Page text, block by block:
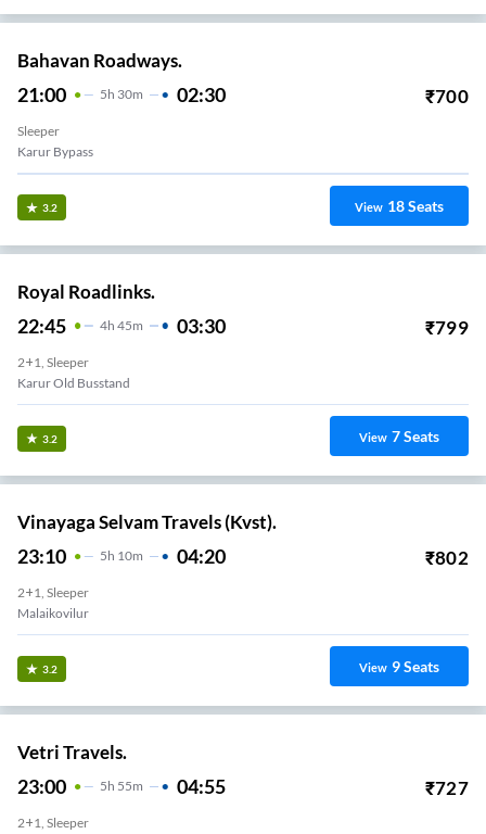
Bahavan Roadways.
21:00 5H 30m 02:30 ₹700
Sleeper
Karur Bypass
3.2 View 18Seats
Royal Roadlinks.
22:45 4H 45m 03:30 ₹799
2+1, Sleeper
Karur Old Busstand
3.2 View 7Seats
Vinayaga Selvam Travels (Kvst).
23:10 5H 10m 04:20 ₹802
2+1, Sleeper
Malaikovilur
3.2 View 9Seats
Vetri Travels.
23:00 5H 55m 04:55 ₹727
2+1, Sleeper